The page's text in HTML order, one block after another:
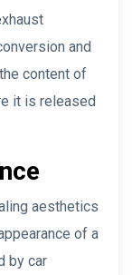
and
content of
it is released
aesthetics
of a
by car